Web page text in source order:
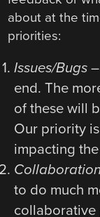
about at the
priorities:
Issues/Bugs–
end. The
of these will
Our priority
impacting
to do much
collaborative